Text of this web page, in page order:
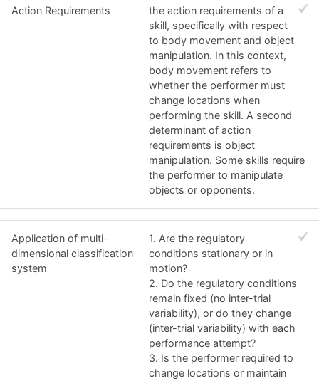
Action Requirements
the action requirements of a
skill, specifically with respect
to body movement and object
manipulation. In this context,
body movement refers to
whether the performer must
change locations when
performing the skill. A second
determinant of action
requirements is object
manipulation. Some skills require
the performer to manipulate
objects or opponents.
Application of multi-
dimensional classification
system
1. Are the regulatory
conditions stationary or in
motion?
2. Do the regulatory conditions
remain fixed (no inter-trial
variability), or do they change
(inter-trial variability) with each
performance attempt?
3. Is the performer required to
change locations or maintain